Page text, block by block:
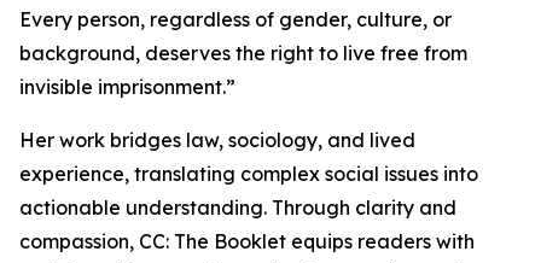
Every person, regardless of gender, culture, or
background, deserves the right to live free from
invisible imprisonment.”
Her work bridges law, sociology, and lived
experience, translating complex social issues into
actionable understanding. Through clarity and
compassion, CC: The Booklet equips readers with